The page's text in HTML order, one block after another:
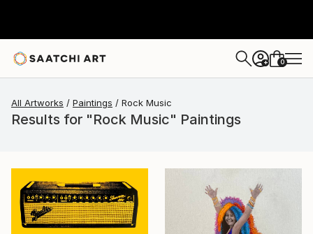
+ 0
All Artworks Paintings Rock Music
Results for "Rock Music" Paintings